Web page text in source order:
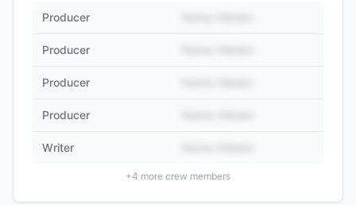
Producer
Producer
Producer
Producer
Writer
+4 more crew members